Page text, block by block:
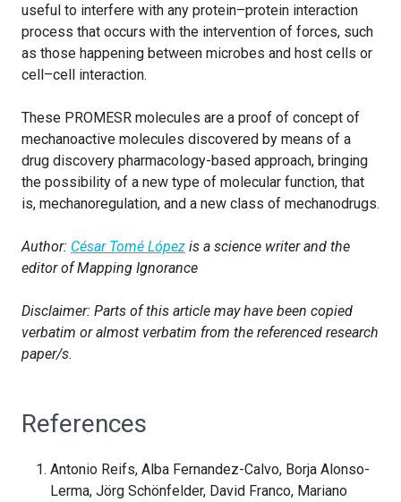
useful to interfere with any protein–protein interaction
process that occurs with the intervention of forces, such
as those happening between microbes and host cells or
cell–cell interaction.
These PROMESR molecules are a proof of concept of
mechanoactive molecules discovered by means of a
drug discovery pharmacology-based approach, bringing
the possibility of a new type of molecular function, that
is, mechanoregulation, and a new class of mechanodrugs.
Author: César Tomé López is a science writer and the
editor of Mapping Ignorance
Disclaimer: Parts of this article may have been copied
verbatim or almost verbatim from the referenced research
paper/s.
References
Antonio Reifs, Alba Fernandez-Calvo, Borja Alonso-
Lerma, Jörg Schönfelder, David Franco, Mariano